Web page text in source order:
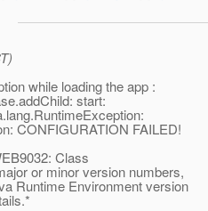
while loading the app :
start:
CONFIGURATION FAILED!
Class
or minor version numbers,
Runtime Environment version